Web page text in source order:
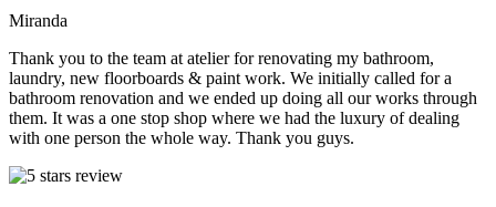
Miranda
Thank you to the team at atelier for renovating my bathroom,
laundry, new floorboards & paint work. We initially called for a
bathroom renovation and we ended up doing all our works through
them. It was a one stop shop where we had the luxury of dealing
with one person the whole way. Thank you guys.